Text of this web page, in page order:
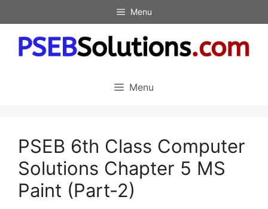
to
content
Menu
Menu
PSEB 6th Class Computer
Solutions Chapter 5 MS
Paint (Part-2)